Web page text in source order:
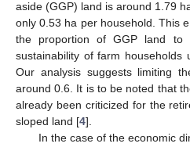
aside (GGP) land is around 1.79
only 0.53 ha per household. This
the proportion of GGP land to
sustainability of farm households
Our analysis suggests limiting
around 0.6. It is to be noted that
already been criticized for the
sloped land [4].
In the case of the economic